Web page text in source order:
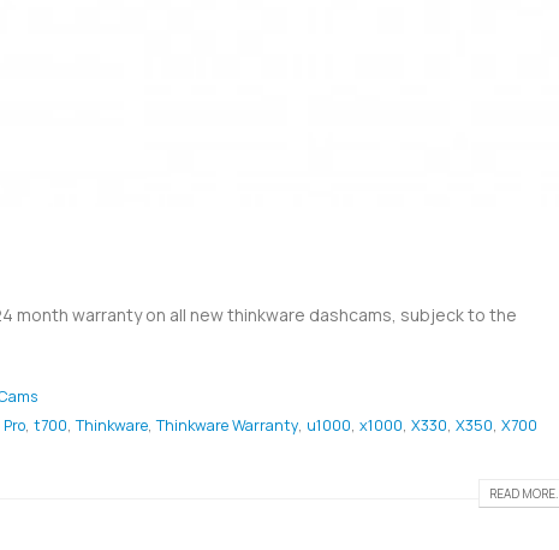
month warranty on all new thinkware dashcams, subjeck to the
, t700,Thinkware,Thinkware Warranty, u1000, x1000, X330, X350, X700
READ MORE...